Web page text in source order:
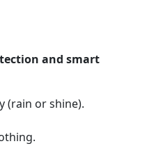
and smart
(rain or shine).